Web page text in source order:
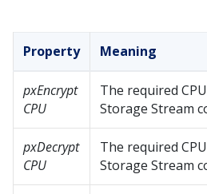
Property Meaning
pxEncrypt
CPU
The required
Storage Stream
pxDecrypt
CPU
The required
Storage Stream